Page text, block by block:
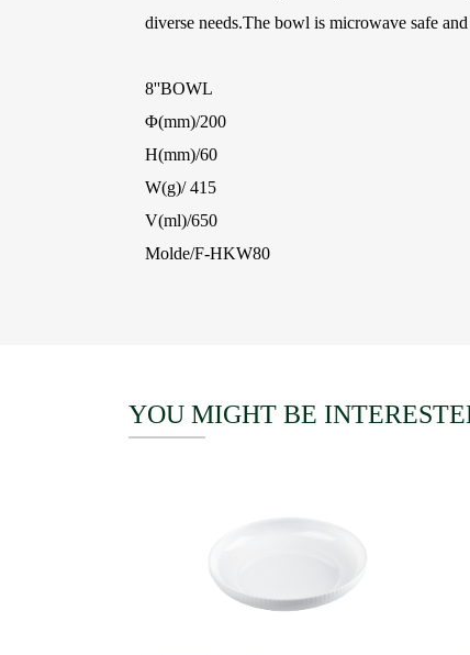
diverse needs.The bowl is microwave safe
8''BOWL
Φ(mm)/200
H(mm)/60
W(g)/ 415
V(ml)/650
Molde/F-HKW80
YOU MIGHT BE